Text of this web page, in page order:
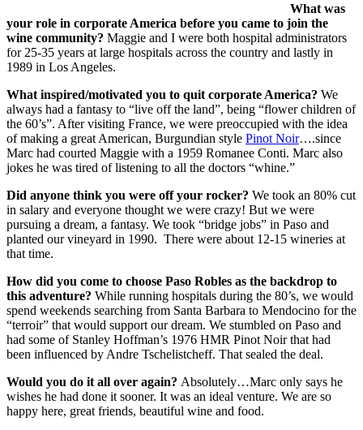
What was
your role in corporate America before you came to join the
wine community? Maggie and I were both hospital administrators
for 25-35 years at large hospitals across the country and lastly in
1989 in Los Angeles.
What inspired/motivated you to quit corporate America? We
always had a fantasy to “live off the land”, being “flower children of
the 60’s”. After visiting France, we were preoccupied with the idea
of making a great American, Burgundian style Pinot Noir….since
Marc had courted Maggie with a 1959 Romanee Conti. Marc also
jokes he was tired of listening to all the doctors “whine.”
Did anyone think you were off your rocker? We took an 80% cut
in salary and everyone thought we were crazy! But we were
pursuing a dream, a fantasy. We took “bridge jobs” in Paso and
planted our vineyard in 1990. There were about 12-15 wineries at
that time.
How did you come to choose Paso Robles as the backdrop to
this adventure? While running hospitals during the 80’s, we would
spend weekends searching from Santa Barbara to Mendocino for the
“terroir” that would support our dream. We stumbled on Paso and
had some of Stanley Hoffman’s 1976 HMR Pinot Noir that had
been influenced by Andre Tschelistcheff. That sealed the deal.
Would you do it all over again? Absolutely…Marc only says he
wishes he had done it sooner. It was an ideal venture. We are so
happy here, great friends, beautiful wine and food.